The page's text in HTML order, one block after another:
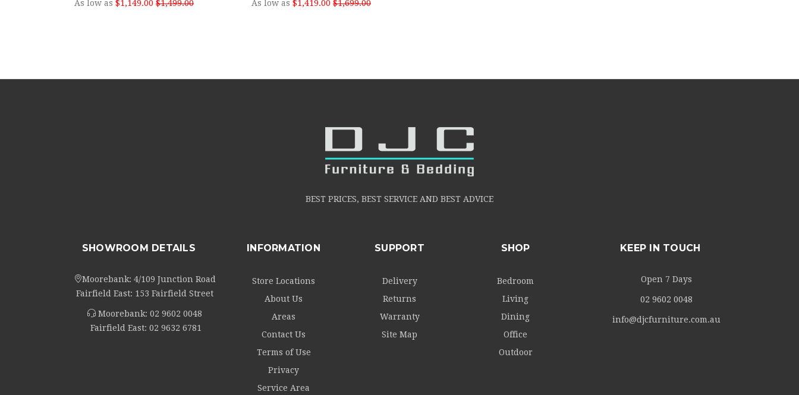
As low as $1,149.00 $1,499.00
As low as $1,419.00 $1,699.00
BEST PRICES, BEST SERVICE AND BEST ADVICE
SHOWROOM DETAILS
Moorebank: 4/109 Junction Road
Fairfield East: 153 Fairfield Street
Moorebank: 02 9602 0048
Fairfield East: 02 9632 6781
INFORMATION
Store Locations
About Us
Areas
Contact Us
Terms of Use
Privacy
Service Area
SUPPORT
Delivery
Returns
Warranty
Site Map
SHOP
Bedroom
Living
Dining
Office
Outdoor
KEEP IN TOUCH
Open 7 Days
02 9602 0048
info@djcfurniture.com.au